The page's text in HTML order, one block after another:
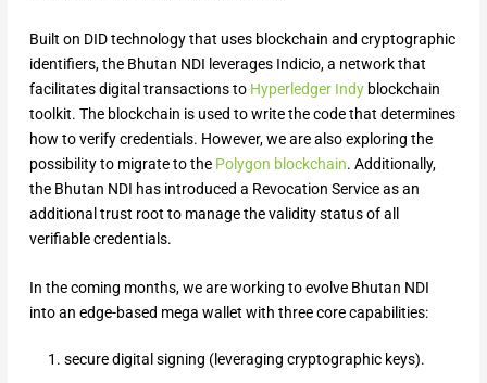
Built on DID technology that uses blockchain and cryptographic
identifiers, the Bhutan NDI leverages Indicio, a network that
facilitates digital transactions to Hyperledger Indyblockchain
toolkit. The blockchain is used to write the code that determines
how to verify credentials. However, we are also exploring the
possibility to migrate to the Polygon blockchain. Additionally,
the Bhutan NDI has introduced a Revocation Service as an
additional trust root to manage the validity status of all
verifiable credentials.
In the coming months, we are working to evolve Bhutan NDI
into an edge-based mega wallet with three core capabilities:
secure digital signing (leveraging cryptographic keys).